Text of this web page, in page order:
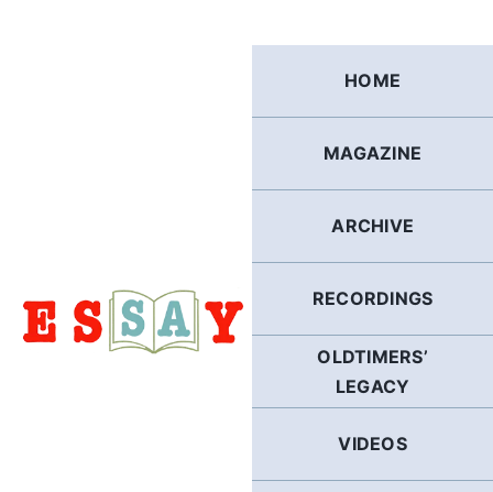
HOME
MAGAZINE
ARCHIVE
RECORDINGS
OLDTIMERS’
LEGACY
VIDEOS